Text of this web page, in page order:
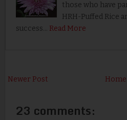
those who have
HRH-Puffed Rice
success… Read More
Newer Post Home
23 comments: